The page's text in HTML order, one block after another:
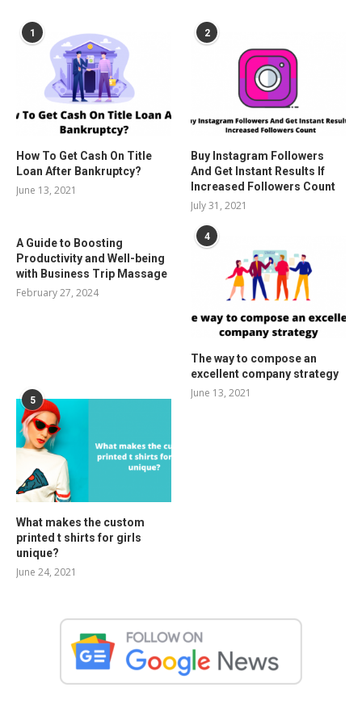
1
How To Get Cash On Title
Loan After Bankruptcy?
June 13, 2021
2
Buy Instagram Followers
And Get Instant Results If
Increased Followers Count
July 31, 2021
A Guide to Boosting
Productivity and Well-being
with Business Trip Massage
February 27, 2024
4
The way to compose an
excellent company strategy
June 13, 2021
5
What makes the custom
printed t shirts for girls
unique?
June 24, 2021